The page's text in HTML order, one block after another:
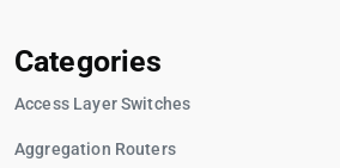
Categories
Access Layer Switches
Aggregation Routers